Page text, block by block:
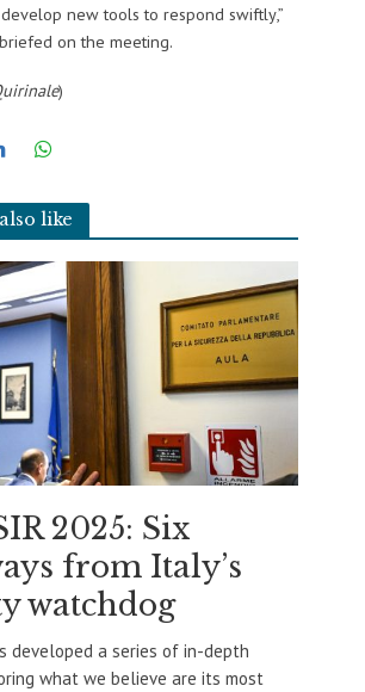
new tools to respond swiftly,”
on the meeting.
)
like
2025: Six
from Italy’s
watchdog
developed a series of in-depth
what we believe are its most